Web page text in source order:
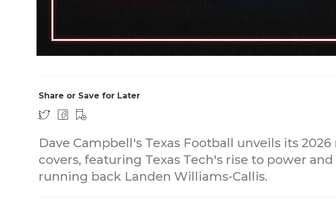
Share or Save for Later
Dave Campbell's Texas Football unveils its
covers, featuring Texas Tech's rise to power
running back Landen Williams-Callis.